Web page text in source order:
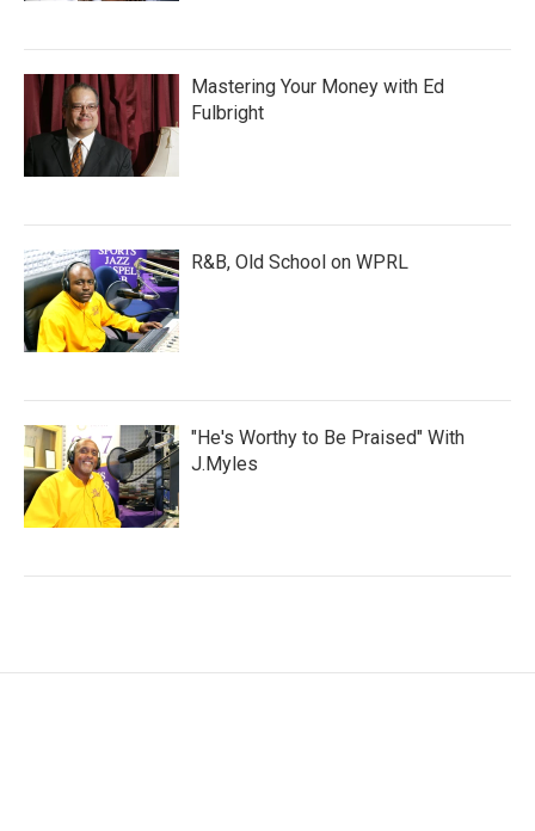
Mastering Your Money with Ed
Fulbright
R&B, Old School on WPRL
"He's Worthy to Be Praised" With
J.Myles